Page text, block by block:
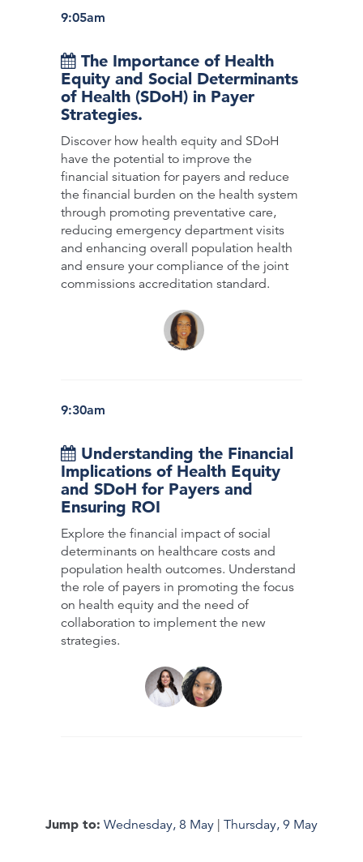
9:05am
The Importance of Health
Equity and Social Determinants
of Health (SDoH) in Payer
Strategies.
Discover how health equity and SDoH
have the potential to improve the
financial situation for payers and reduce
the financial burden on the health system
through promoting preventative care,
reducing emergency department visits
and enhancing overall population health
and ensure your compliance of the joint
commissions accreditation standard.
9:30am
Understanding the Financial
Implications of Health Equity
and SDoH for Payers and
Ensuring ROI
Explore the financial impact of social
determinants on healthcare costs and
population health outcomes. Understand
the role of payers in promoting the focus
on health equity and the need of
collaboration to implement the new
strategies.
Jump to: Wednesday, 8 May | Thursday, 9 May